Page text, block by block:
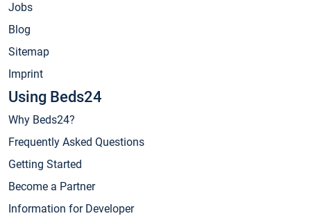
Jobs
Blog
Sitemap
Imprint
Using Beds24
Why Beds24?
Frequently Asked Questions
Getting Started
Become a Partner
Information for Developer